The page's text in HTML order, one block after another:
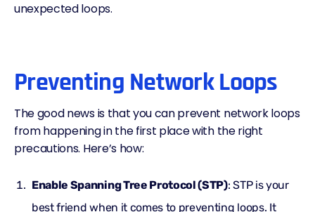
unexpected loops.
Preventing Network Loops
The good news is that you canprevent network loops
from happening in the first place with the right
precautions. Here’s how:
Enable Spanning Tree Protocol (STP): STP is your
best friend when it comes to preventing loops. It